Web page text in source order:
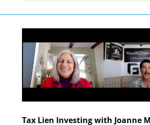
Tax Lien Investing with Joanne